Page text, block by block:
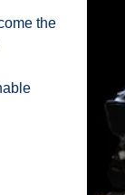
the